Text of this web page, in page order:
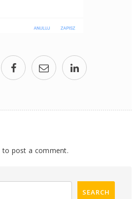
to post a comment.